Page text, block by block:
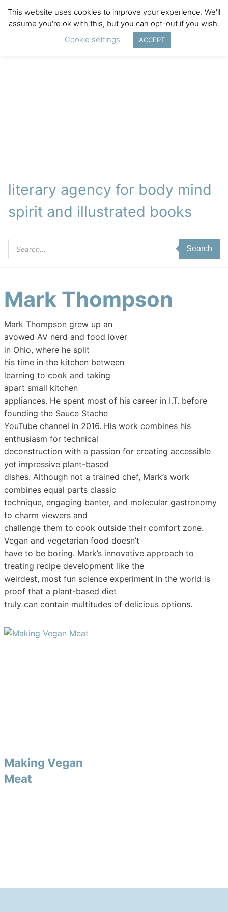
literary agency for body mind
spirit and illustrated books
Products
search
Search
Mark Thompson
Mark Thompson grew up an
avowed AV nerd and food lover
in Ohio, where he split
his time in the kitchen between
learning to cook and taking
apart small kitchen
appliances. He spent most of his career in I.T. before
founding the Sauce Stache
YouTube channel in 2016. His work combines his
enthusiasm for technical
deconstruction with a passion for creating accessible
yet impressive plant-based
dishes. Although not a trained chef, Mark’s work
combines equal parts classic
technique, engaging banter, and molecular gastronomy
to charm viewers and
challenge them to cook outside their comfort zone.
Vegan and vegetarian food doesn’t
have to be boring. Mark’s innovative approach to
treating recipe development like the
weirdest, most fun science experiment in the world is
proof that a plant-based diet
truly can contain multitudes of delicious options.
Making Vegan
Meat
This website uses cookies to improve your experience. We'll
assume you're ok with this, but you can opt-out if you wish.
Cookie settings
ACCEPT